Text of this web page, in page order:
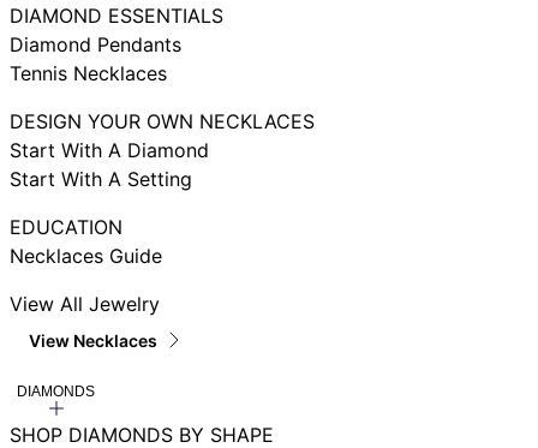
DIAMOND ESSENTIALS
Diamond Pendants
Tennis Necklaces
DESIGN YOUR OWN NECKLACES
Start With A Diamond
Start With A Setting
EDUCATION
Necklaces Guide
View All Jewelry
View Necklaces
DIAMONDS
SHOP DIAMONDS BY SHAPE